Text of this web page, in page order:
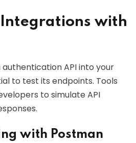
Integrations with
API into your
to test its endpoints. Tools
to simulate API
with Postman